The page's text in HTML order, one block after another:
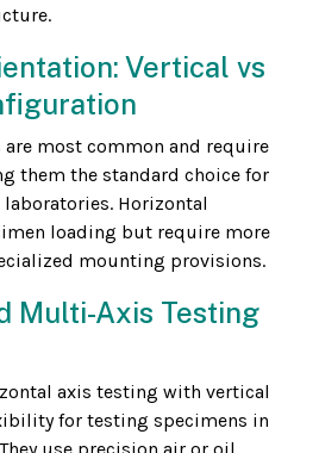
Vertical vs
most common and require
them the standard choice for
Horizontal
loading but require more
mounting provisions.
Multi-Axis Testing
axis testing with vertical
for testing specimens in